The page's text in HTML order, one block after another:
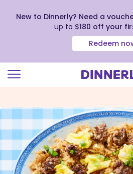
view
our
Accessibility
Statement
New to Dinnerly? Need a
up to $180 off your
Redeem